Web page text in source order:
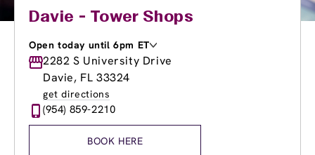
Davie - Tower Shops
Open today until 6pm ET
Monday
8:00am-8:00pm
Tuesday
8:00am
Wednesday
Thursday
8:00am
Friday
8:00am-
2282 S University Drive
Davie, FL 33324
get directions
(954) 859-2210
BOOK HERE